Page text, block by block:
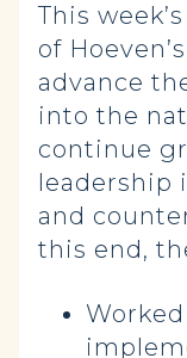
This
of
advance
into the
continue
leadership
and
this end,